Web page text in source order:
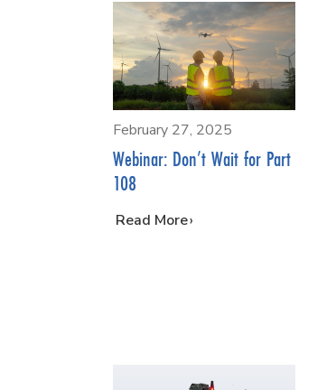
February 27, 2025
Webinar: Don’t Wait for Part
108
…
Read More